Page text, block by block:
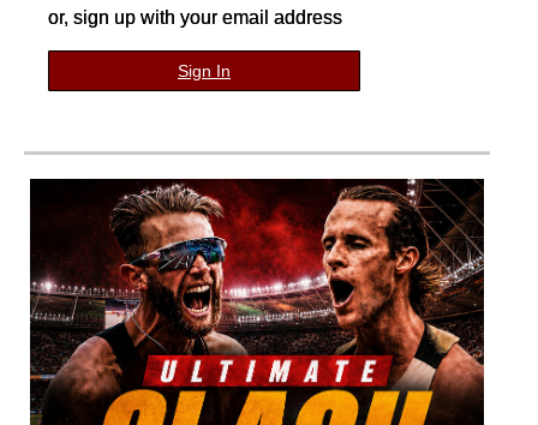
or, sign up with your email address
Sign In